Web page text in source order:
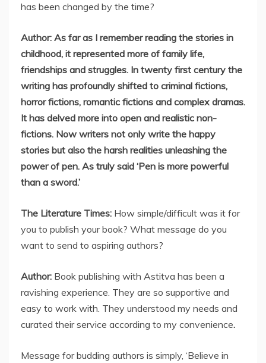
has been changed by the time?
Author: As far as I remember reading the stories in
childhood, it represented more of family life,
friendships and struggles. In twenty first century the
writing has profoundly shifted to criminal fictions,
horror fictions, romantic fictions and complex dramas.
It has delved more into open and realistic non-
fictions. Now writers not only write the happy
stories but also the harsh realities unleashing the
power of pen. As truly said ‘Pen is more powerful
than a sword.’
The Literature Times: How simple/difficult was it for
you to publish your book? What message do you
want to send to aspiring authors?
Author: Book publishing with Astitva has been a
ravishing experience. They are so supportive and
easy to work with. They understood my needs and
curated their service according to my convenience.
Message for budding authors is simply, ‘Believe in